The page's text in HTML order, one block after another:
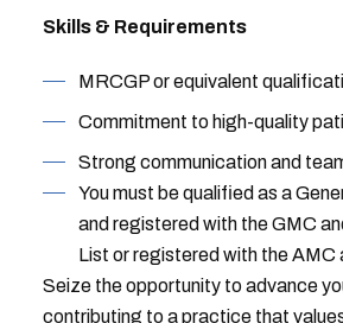
Skills & Requirements
MRCGP or equivalent
Commitment to high-quality
Strong communication and
You must be qualified as a
and registered with the GMC
List or registered with the AMC
Seize the opportunity to advance
contributing to a practice that